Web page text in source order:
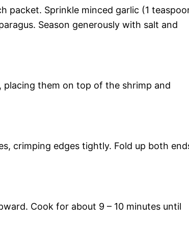
packet. Sprinkle minced garlic (1
Season generously with salt and
them on top of the shrimp and
crimping edges tightly. Fold up both
Cook for about 9 – 10 minutes until